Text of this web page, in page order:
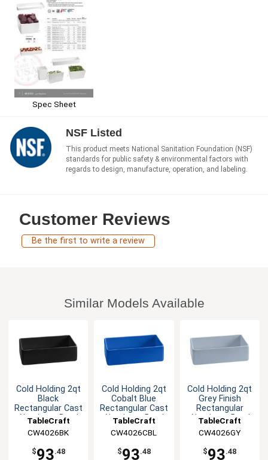
Spec Sheet
NSF Listed
This product meets National Sanitation Foundation (NSF)
standards for public safety & environmental factors with
regards to design, manufacture, operation, and labeling.
Customer Reviews
Be the first to write a review
Similar Models Available
Cold Holding 2qt
Black
Rectangular Cast
Aluminum Bowl
TableCraft
CW4026BK
$93.48
Cold Holding 2qt
Cobalt Blue
Rectangular Cast
Aluminum Bowl
TableCraft
CW4026CBL
$93.48
Cold Holding 2qt
Grey Finish
Rectangular
Aluminum Bowl
TableCraft
CW4026GY
$93.48